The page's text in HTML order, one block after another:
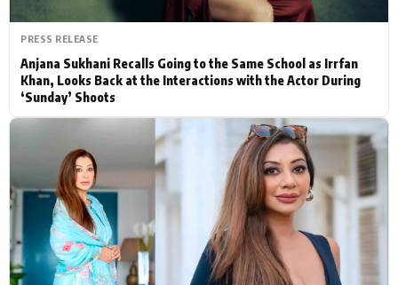
PRESS RELEASE
Anjana Sukhani Recalls Going to the Same School as Irrfan
Khan, Looks Back at the Interactions with the Actor During
‘Sunday’ Shoots